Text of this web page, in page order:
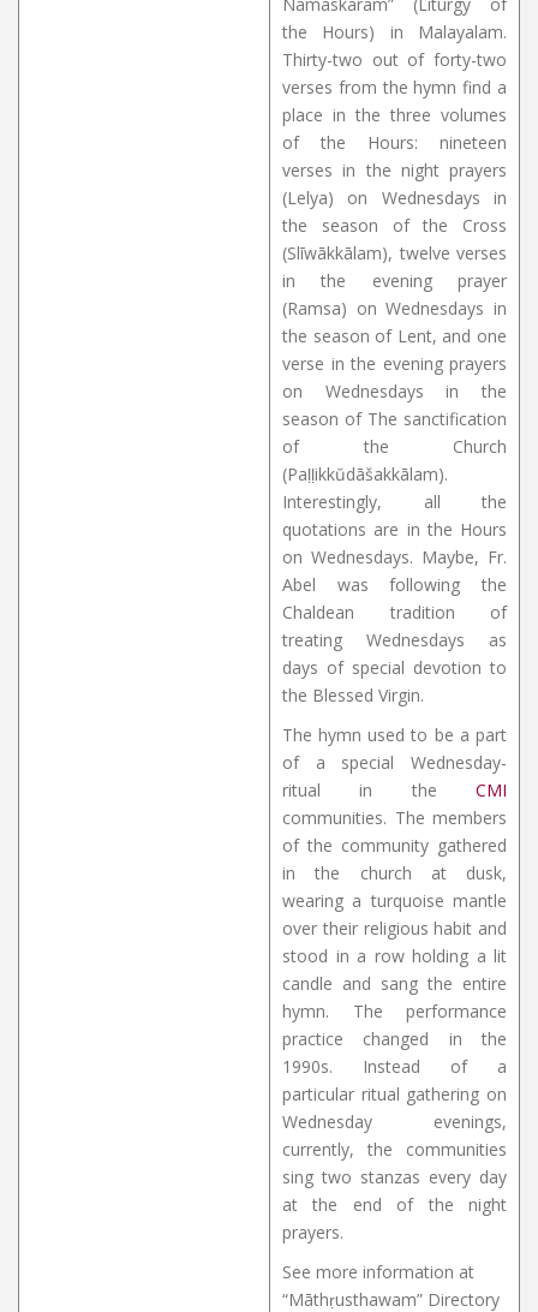
the Hours) in Malayalam.
Thirty-two out of forty-two
verses from the hymn find a
place in the three volumes
of the Hours: nineteen
verses in the night prayers
(Lelya) on Wednesdays in
the season of the Cross
(Slīwākkālam), twelve verses
in the evening prayer
(Ramsa) on Wednesdays in
the season of Lent, and one
verse in the evening prayers
on Wednesdays in the
season of The sanctification
of the Church
(Paḷḷikkŭdāšakkālam).
Interestingly, all the
quotations are in the Hours
on Wednesdays. Maybe, Fr.
Abel was following the
Chaldean tradition of
treating Wednesdays as
days of special devotion to
the Blessed Virgin.
The hymn used to be a part
of a special Wednesday-
ritual in the CMI
communities. The members
of the community gathered
in the church at dusk,
wearing a turquoise mantle
over their religious habit and
stood in a row holding a lit
candle and sang the entire
hymn. The performance
practice changed in the
1990s. Instead of a
particular ritual gathering on
Wednesday evenings,
currently, the communities
sing two stanzas every day
at the end of the night
prayers.
See more information at
“Māthṛusthawam” Directory